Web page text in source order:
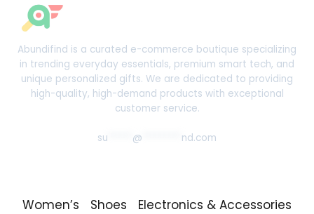
Abundifind is a curated e-commerce boutique specializing
in trending everyday essentials, premium smart tech, and
unique personalized gifts. We are dedicated to providing
high-quality, high-demand products with exceptional
customer service.
su @ nd.com
Women’s Shoes
Electronics & Accessories